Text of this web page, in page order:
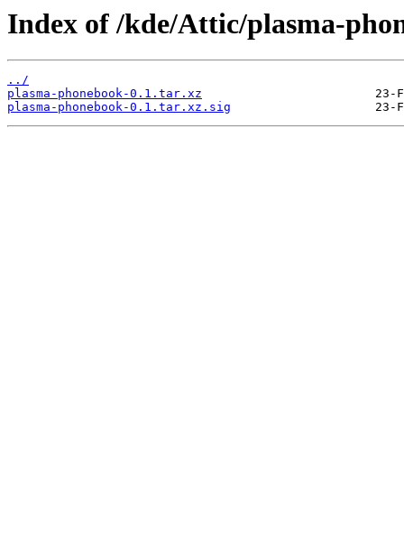
Index of /kde/Attic/plasma-
../
plasma-phonebook-0.1.tar.xz
plasma-phonebook-0.1.tar.xz.sig